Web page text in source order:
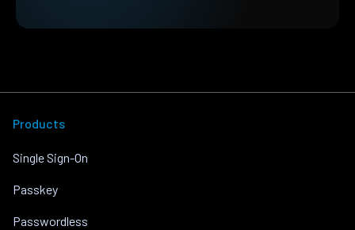
Products
Single Sign-On
Passkey
Passwordless